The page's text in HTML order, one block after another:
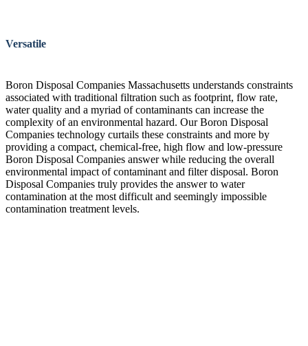
Versatile
Boron Disposal Companies Massachusetts understands constraints
associated with traditional filtration such as footprint, flow rate,
water quality and a myriad of contaminants can increase the
complexity of an environmental hazard. Our Boron Disposal
Companies technology curtails these constraints and more by
providing a compact, chemical-free, high flow and low-pressure
Boron Disposal Companies answer while reducing the overall
environmental impact of contaminant and filter disposal. Boron
Disposal Companies truly provides the answer to water
contamination at the most difficult and seemingly impossible
contamination treatment levels.